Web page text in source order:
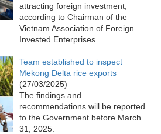
attracting foreign investment,
according to Chairman of the
Vietnam Association of Foreign
Invested Enterprises.
Team established to inspect
Mekong Delta rice exports
(27/03/2025)
The findings and
recommendations will be reported
to the Government before March
31, 2025.